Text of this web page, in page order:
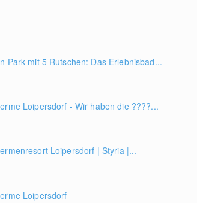
Park mit 5 Rutschen: Das Erlebnisbad...
Loipersdorf - Wir haben die ????...
Loipersdorf | Styria |...
Loipersdorf